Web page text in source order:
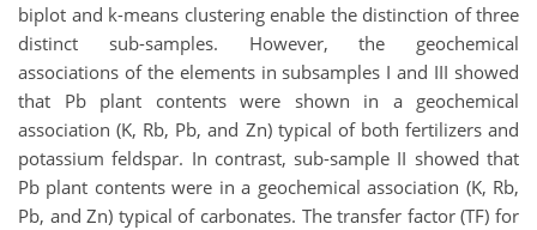
biplot and k-means clustering enable the distinction of three
distinct sub-samples. However, the geochemical
associations of the elements in subsamples I and III showed
that Pb plant contents were shown in a geochemical
association (K, Rb, Pb, and Zn) typical of both fertilizers and
potassium feldspar. In contrast, sub-sample II showed that
Pb plant contents were in a geochemical association (K, Rb,
Pb, and Zn) typical of carbonates. The transfer factor (TF) for